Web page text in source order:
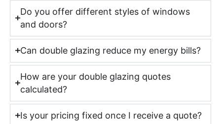
Do you offer different styles of windows
and doors?
Can double glazing reduce my energy bills?
How are your double glazing quotes
calculated?
Is your pricing fixed once I receive a quote?